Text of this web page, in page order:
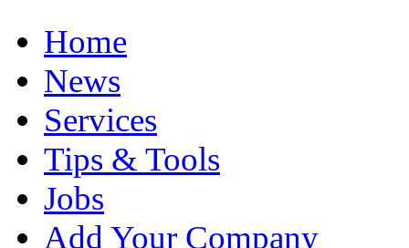
Home
News
Services
Tips & Tools
Jobs
Add Your Company